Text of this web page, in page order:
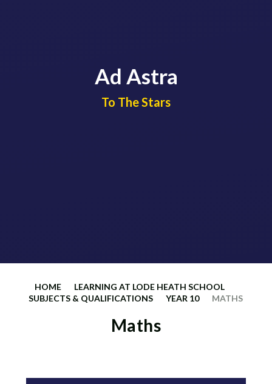
Ad Astra
​​​​​​​To The Stars
HOME
LEARNING AT LODE HEATH SCHOOL
SUBJECTS & QUALIFICATIONS
YEAR 10 MATHS
Maths